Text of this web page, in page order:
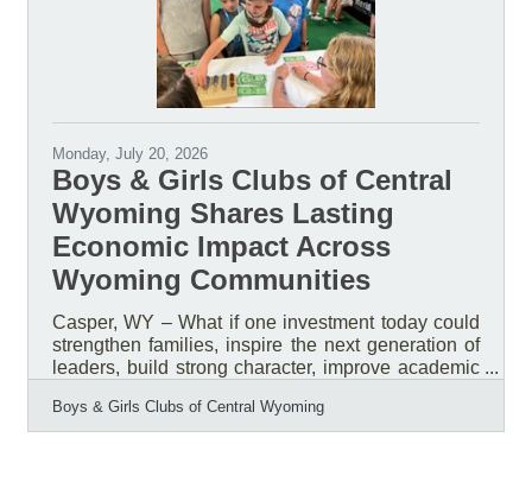
Girls Clubs across Central
Monday, July 20, 2026
Boys & Girls Clubs of Central
Wyoming Shares Lasting
Economic Impact Across
Wyoming Communities
Casper, WY – What if one investment today could
strengthen families, inspire the next generation of
leaders, build strong character, improve academic
stronger workforce tomorrow? What if that
investment could generate a measurable return for
Boys & Girls Clubs of Central Wyoming